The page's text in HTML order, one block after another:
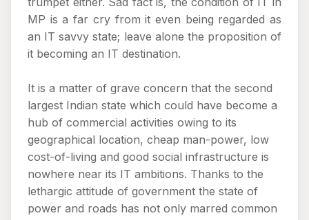
MP is a far cry from it even being regarded as
an IT savvy state; leave alone the proposition of
it becoming an IT destination.
It is a matter of grave concern that the second
largest Indian state which could have become a
hub of commercial activities owing to its
geographical location, cheap man-power, low
cost-of-living and good social infrastructure is
nowhere near its IT ambitions. Thanks to the
lethargic attitude of government the state of
power and roads has not only marred common